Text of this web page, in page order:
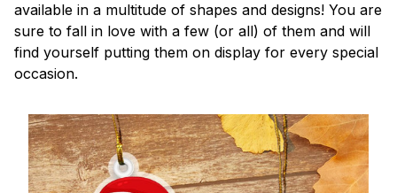
available in a multitude of shapes and designs! You are
sure to fall in love with a few (or all) of them and will
find yourself putting them on display for every special
occasion.